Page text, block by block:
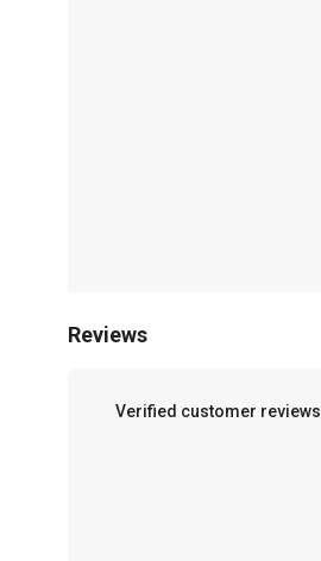
Reviews
Verified customer reviews